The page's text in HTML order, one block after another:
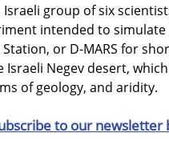
Israeli group of six
intended to simulate
Station, or D-MARS for
Israeli Negev desert,
of geology, and aridity.
to our newsletter